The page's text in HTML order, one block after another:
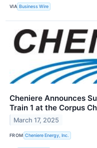
VIA Business Wire
Cheniere Announces
Train 1 at the Corpus
March 17, 2025
FROM Cheniere Energy, Inc.